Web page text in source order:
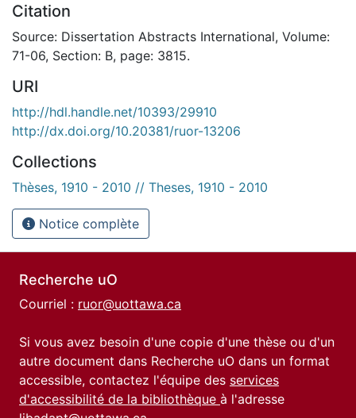
Citation
Source: Dissertation Abstracts International, Volume:
71-06, Section: B, page: 3815.
URI
http://hdl.handle.net/10393/29910
http://dx.doi.org/10.20381/ruor-13206
Collections
Thèses, 1910 - 2010 // Theses, 1910 - 2010
Notice complète
Recherche uO
Courriel : ruor@uottawa.ca
Si vous avez besoin d'une copie d'une thèse ou d'un
autre document dans Recherche uO dans un format
accessible, contactez l'équipe des services
d'accessibilité de la bibliothèque à l'adresse